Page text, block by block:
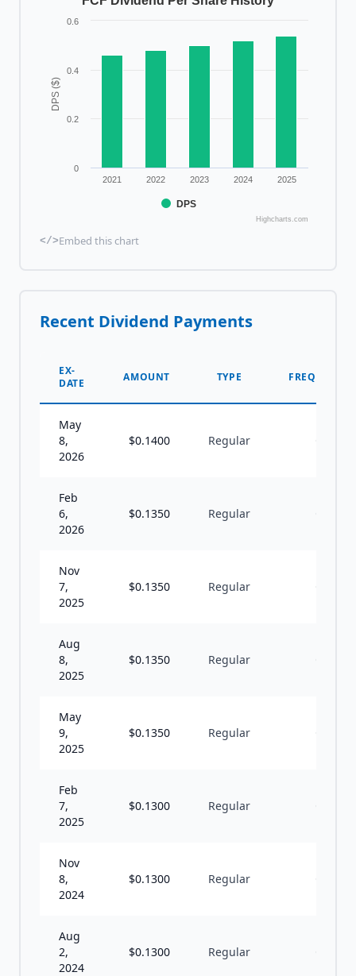
DPS ($)
DPS
2021 2022 2023 2024 2025
0
0.2
0.4
0.6
Highcharts.com
</>Embed this chart
Recent Dividend Payments
EX-
DATE
AMOUNT TYPE FREQUENCY
May
8,
2026
$0.1400 Regular
Feb
6,
2026
$0.1350 Regular
Nov
7,
2025
$0.1350 Regular
Aug
8,
2025
$0.1350 Regular
May
9,
2025
$0.1350 Regular
Feb
7,
2025
$0.1300 Regular
Nov
8,
2024
$0.1300 Regular
Aug
2,
2024
$0.1300 Regular